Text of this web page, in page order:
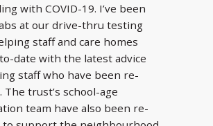
with COVID-19. I’ve been
at our drive-thru testing
staff and care homes
date with the latest advice
staff who have been re-
The trust’s school-age
team have also been re-